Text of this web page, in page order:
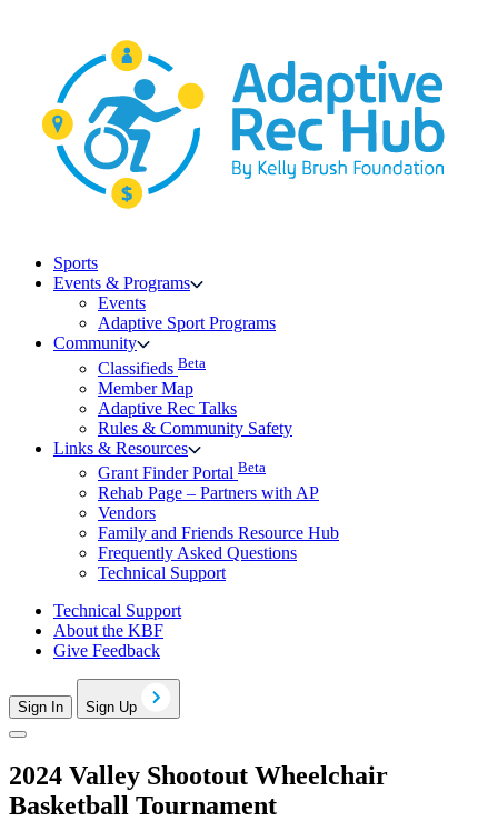
Sports
Events & Programs
Events
Adaptive Sport Programs
Community
Classifieds Beta
Member Map
Adaptive Rec Talks
Rules & Community Safety
Links & Resources
Grant Finder Portal Beta
Rehab Page – Partners with AP
Vendors
Family and Friends Resource Hub
Frequently Asked Questions
Technical Support
Technical Support
About the KBF
Give Feedback
Sign In Sign Up
2024 Valley Shootout Wheelchair
Basketball Tournament